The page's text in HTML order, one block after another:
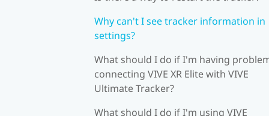
Why can't I see tracker information in
settings?
What should I do if I'm having
connecting VIVE XR Elite with VIVE
Ultimate Tracker?
What should I do if I'm using VIVE